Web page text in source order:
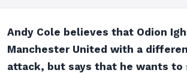
Andy Cole believes that Odion
Manchester United with a
attack, but says that he wants to